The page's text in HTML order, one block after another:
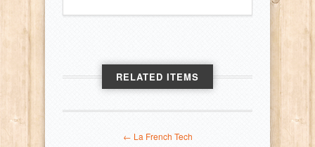
RELATED ITEMS
← La French Tech